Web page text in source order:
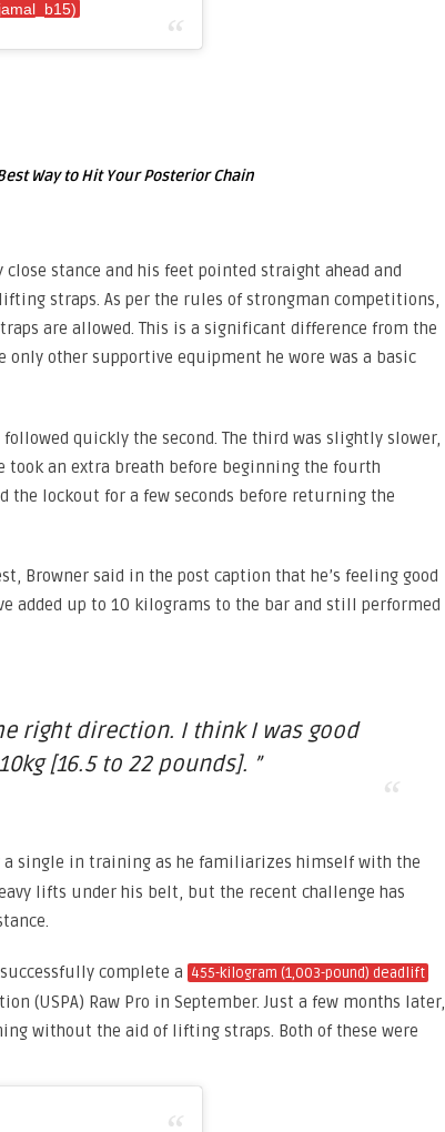
Way to Hit Your Posterior Chain
stance and his feet pointed straight ahead and
straps. As per the rules of strongman competitions,
are allowed. This is a significant difference from the
other supportive equipment he wore was a basic
quickly the second. The third was slightly slower,
took an extra breath before beginning the fourth
the lockout for a few seconds before returning the
Browner said in the post caption that he’s feeling good
added up to 10 kilograms to the bar and still performed
right direction. I think I was good
[16.5 to 22 pounds]. ”
a single in training as he familiarizes himself with the
lifts under his belt, but the recent challenge has
complete a 455-kilogram (1,003-pound) deadlift
(USPA) Raw Pro in September. Just a few months later,
without the aid of lifting straps. Both of these were